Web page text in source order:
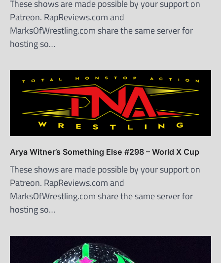
These shows are made possible by your support on
Patreon. RapReviews.com and
MarksOfWrestling.com share the same server for
hosting so…
Arya Witner’s Something Else #298 – World X Cup
These shows are made possible by your support on
Patreon. RapReviews.com and
MarksOfWrestling.com share the same server for
hosting so…